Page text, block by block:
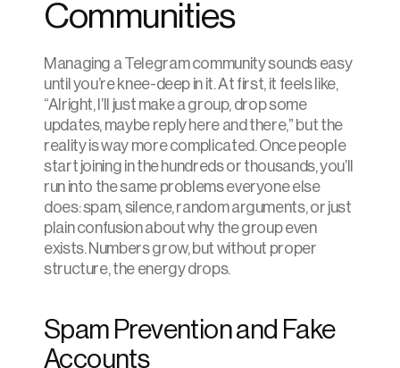
Communities
Managing a Telegram community sounds easy
until you’re knee-deep in it. At first, it feels like,
“Alright, I’ll just make a group, drop some
updates, maybe reply here and there,” but the
reality is way more complicated. Once people
start joining in the hundreds or thousands, you’ll
run into the same problems everyone else
does: spam, silence, random arguments, or just
plain confusion about why the group even
exists. Numbers grow, but without proper
structure, the energy drops.
Spam Prevention and Fake
Accounts